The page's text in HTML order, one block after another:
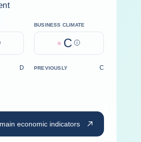
Help
BUSINESS CLIMATE
C Help
D PREVIOUSLY C
economic indicators